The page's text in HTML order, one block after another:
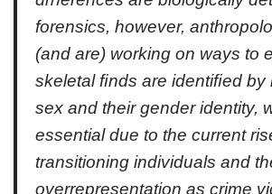
forensics, however,
(and are) working on ways to
skeletal ﬁnds are identiﬁed by
sex and their gender identity,
essential due to the current
transitioning individuals and
overrepresentation as crime